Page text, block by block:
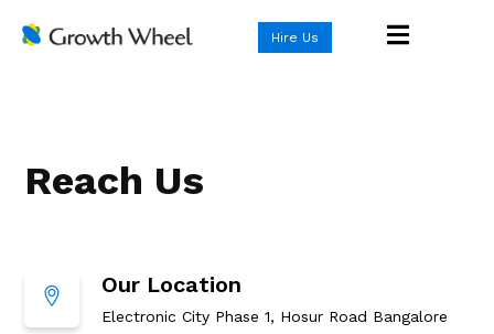
Hire Us
Reach Us
Our Location
Electronic City Phase 1, Hosur Road Bangalore